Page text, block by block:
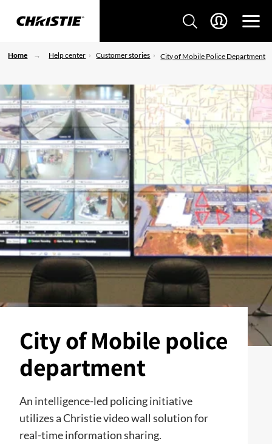
Home Help center Customer stories City of Mobile Police Department
City of Mobile police
department
An intelligence-led policing initiative
utilizes a Christie video wall solution for
real-time information sharing.